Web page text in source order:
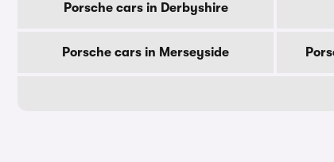
Porsche cars in Derbyshire
Porsche cars in Merseyside